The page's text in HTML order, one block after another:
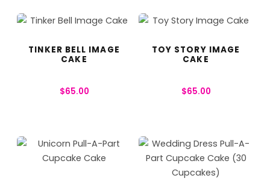
TINKER BELL IMAGE
CAKE
$65.00
TOY STORY IMAGE
CAKE
$65.00